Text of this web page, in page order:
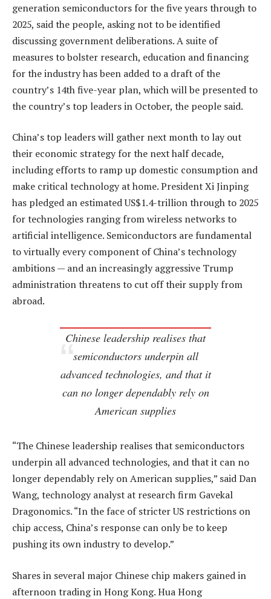
generation semiconductors for the five years through to
2025, said the people, asking not to be identified
discussing government deliberations. A suite of
measures to bolster research, education and financing
for the industry has been added to a draft of the
country’s 14th five-year plan, which will be presented to
the country’s top leaders in October, the people said.
China’s top leaders will gather next month to lay out
their economic strategy for the next half decade,
including efforts to ramp up domestic consumption and
make critical technology at home. President Xi Jinping
has pledged an estimated US$1.4-trillion through to 2025
for technologies ranging from wireless networks to
artificial intelligence. Semiconductors are fundamental
to virtually every component of China’s technology
ambitions — and an increasingly aggressive Trump
administration threatens to cut off their supply from
abroad.
Chinese leadership realises that
semiconductors underpin all
advanced technologies, and that it
can no longer dependably rely on
American supplies
“The Chinese leadership realises that semiconductors
underpin all advanced technologies, and that it can no
longer dependably rely on American supplies,” said Dan
Wang, technology analyst at research firm Gavekal
Dragonomics. “In the face of stricter US restrictions on
chip access, China’s response can only be to keep
pushing its own industry to develop.”
Shares in several major Chinese chip makers gained in
afternoon trading in Hong Kong. Hua Hong